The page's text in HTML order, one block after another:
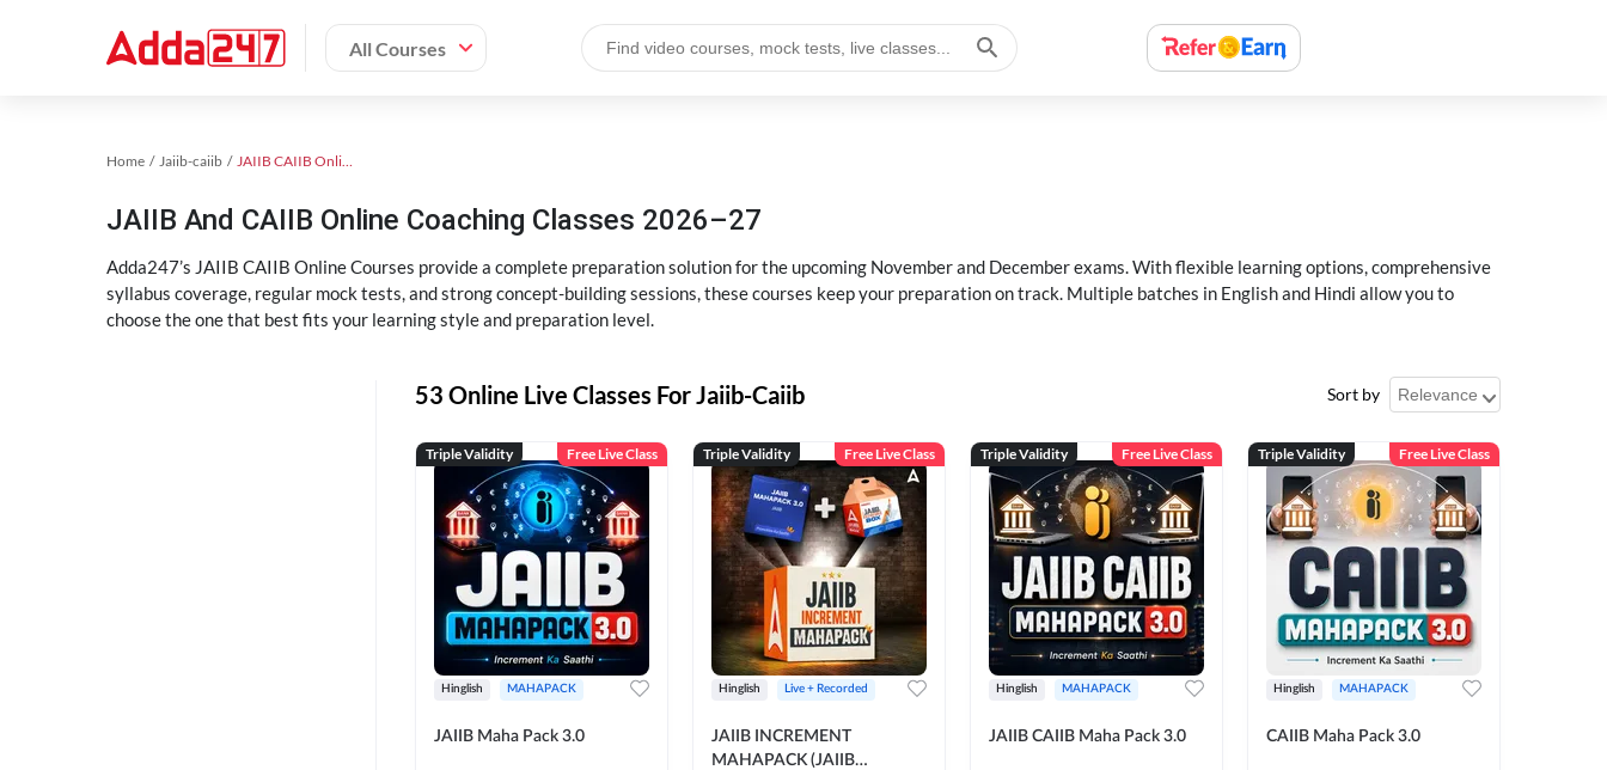
All Courses
Home Jaiib-caiib JAIIB CAIIB Online Coaching
JAIIB And CAIIB Online Coaching Classes 2026–27
Adda247’s JAIIB CAIIB Online Courses provide a complete preparation solution for the upcoming November and December exams. With flexible learning options, comprehensive
syllabus coverage, regular mock tests, and strong concept-building sessions, these courses keep your preparation on track. Multiple batches in English and Hindi allow you to
choose the one that best fits your learning style and preparation level.
53 Online Live Classes For Jaiib-Caiib Sort by
Triple Validity Free Live Class
Hinglish MAHAPACK
JAIIB Maha Pack 3.0
Triple Validity Free Live Class
Hinglish Live + Recorded
JAIIB INCREMENT
MAHAPACK (JAIIB
Triple Validity Free Live Class
Hinglish MAHAPACK
JAIIB CAIIB Maha Pack 3.0
Triple Validity Free Live Class
Hinglish MAHAPACK
CAIIB Maha Pack 3.0